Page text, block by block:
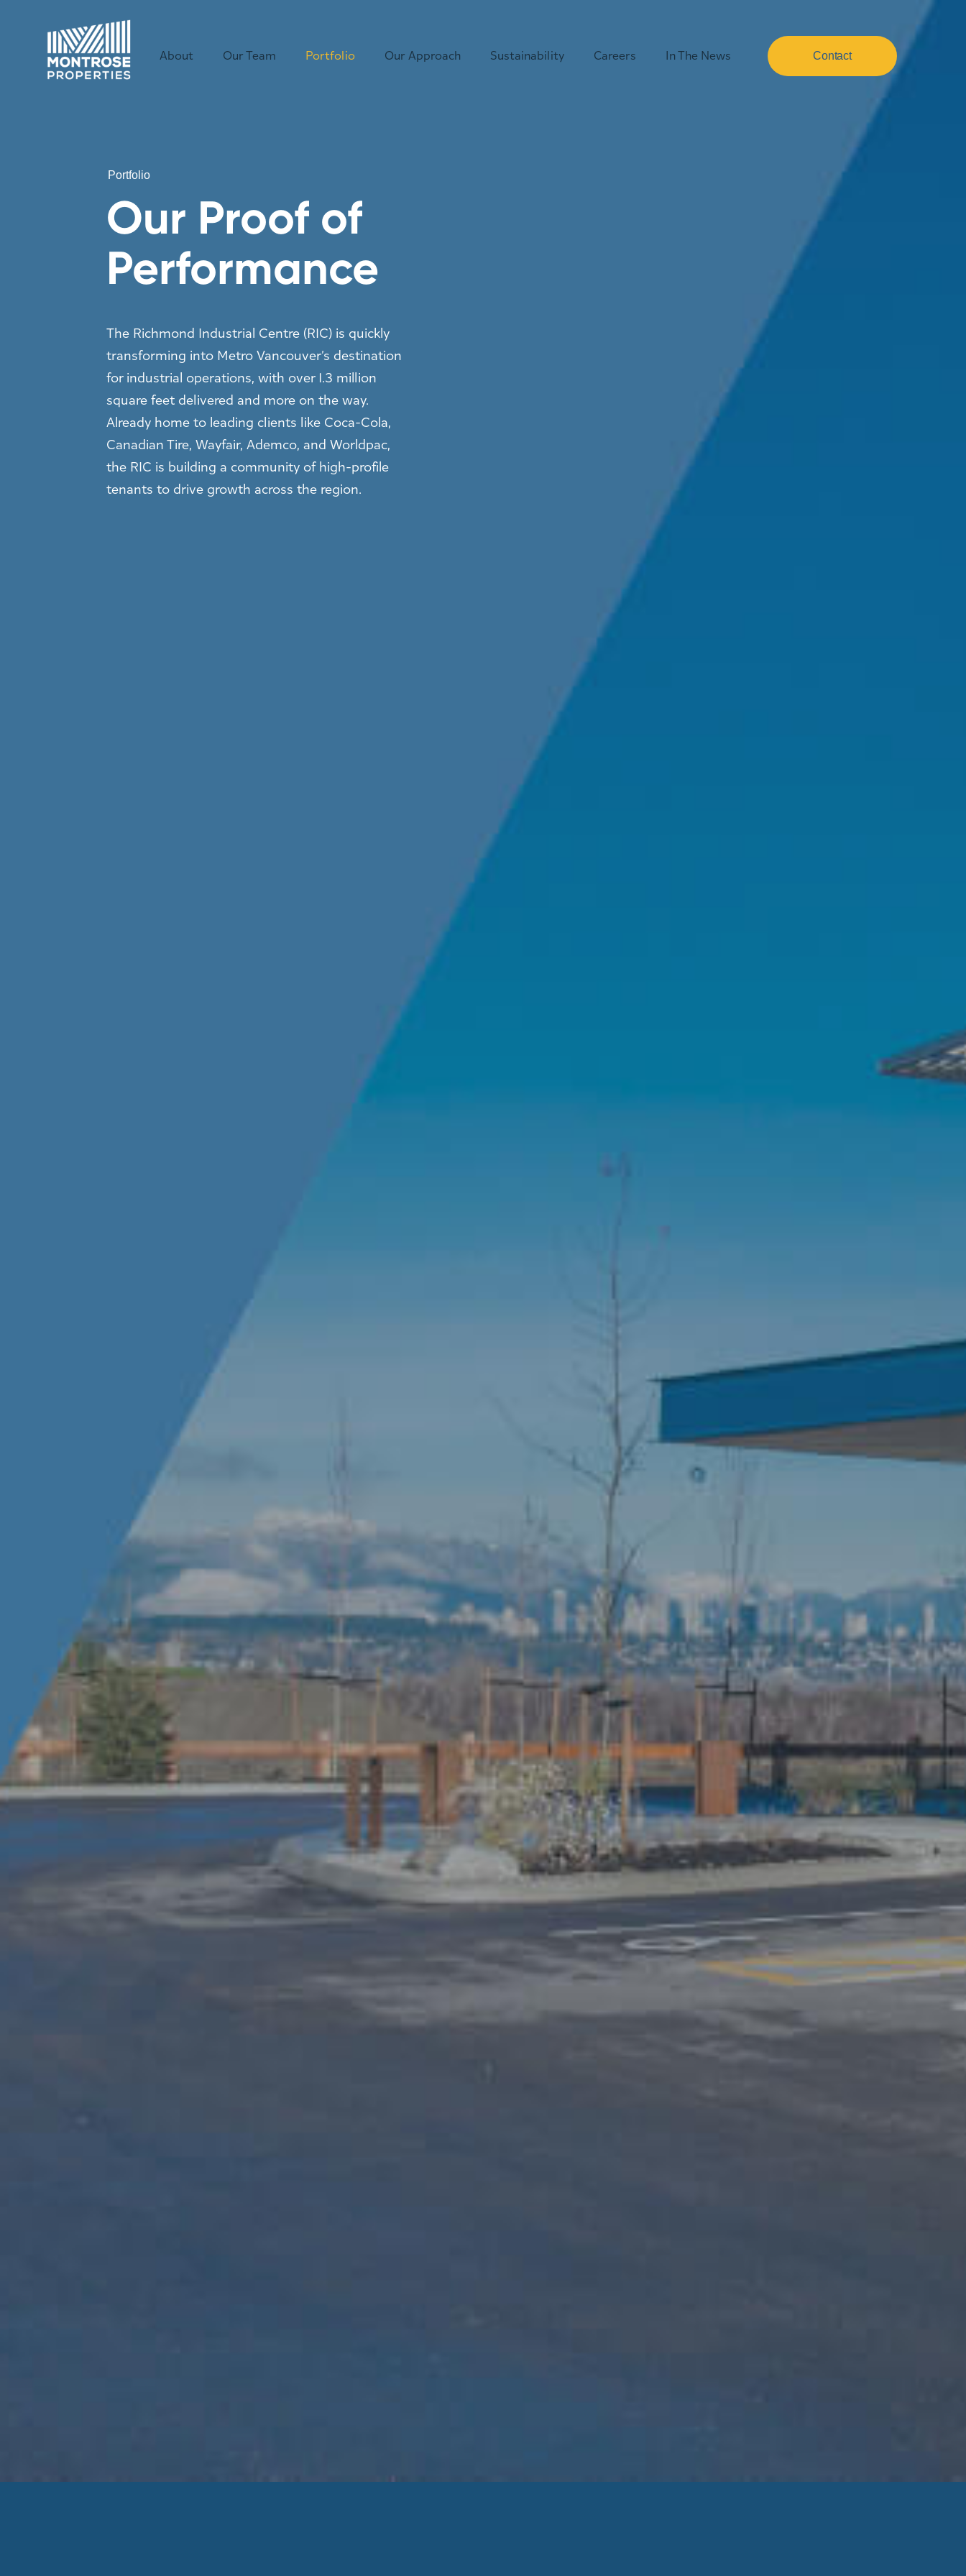
Skip to content
About Our Team Portfolio Our Approach Sustainability Careers In The News Contact
Portfolio
Our Proof of
Performance
The Richmond Industrial Centre (RIC) is quickly
transforming into Metro Vancouver’s destination
for industrial operations, with over 1.3 million
square feet delivered and more on the way.
Already home to leading clients like Coca-Cola,
Canadian Tire, Wayfair, Ademco, and Worldpac,
the RIC is building a community of high-profile
tenants to drive growth across the region.